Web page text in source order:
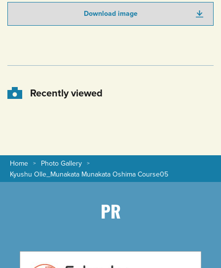
Download image
Recently viewed
Home
Photo Gallery
Kyushu Olle_Munakata Munakata Oshima Course05
PR